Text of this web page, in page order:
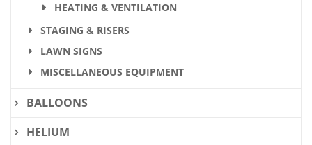
HEATING & VENTILATION
STAGING & RISERS
LAWN SIGNS
MISCELLANEOUS EQUIPMENT
BALLOONS
HELIUM